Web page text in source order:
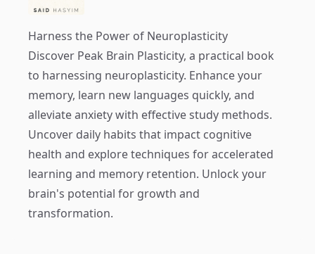
Harness the Power of Neuroplasticity
Discover Peak Brain Plasticity, a practical book
to harnessing neuroplasticity. Enhance your
memory, learn new languages quickly, and
alleviate anxiety with effective study methods.
Uncover daily habits that impact cognitive
health and explore techniques for accelerated
learning and memory retention. Unlock your
brain's potential for growth and
transformation.